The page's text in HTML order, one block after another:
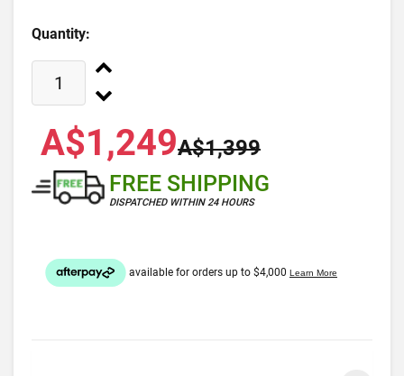
Quantity:
A$1,249A$1,399
FREE SHIPPING
DISPATCHED WITHIN 24 HOURS